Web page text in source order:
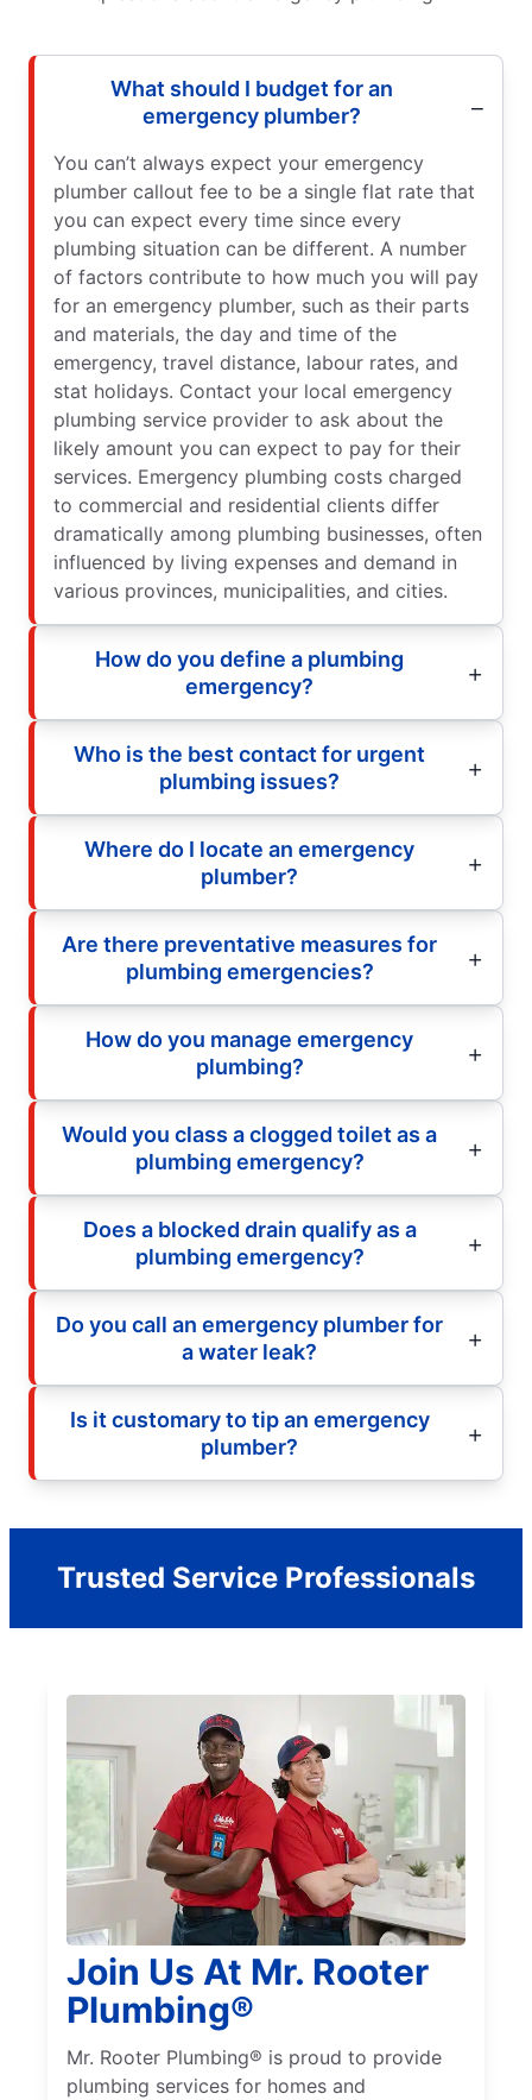
What should I budget for an
emergency plumber?
You can’t always expect your emergency
plumber callout fee to be a single flat rate that
you can expect every time since every
plumbing situation can be different. A number
of factors contribute to how much you will pay
for an emergency plumber, such as their parts
and materials, the day and time of the
emergency, travel distance, labour rates, and
stat holidays. Contact your local emergency
plumbing service provider to ask about the
likely amount you can expect to pay for their
services. Emergency plumbing costs charged
to commercial and residential clients differ
dramatically among plumbing businesses, often
influenced by living expenses and demand in
various provinces, municipalities, and cities.
How do you define a plumbing
emergency?
Who is the best contact for urgent
plumbing issues?
Where do I locate an emergency
plumber?
Are there preventative measures for
plumbing emergencies?
How do you manage emergency
plumbing?
Would you class a clogged toilet as a
plumbing emergency?
Does a blocked drain qualify as a
plumbing emergency?
Do you call an emergency plumber for
a water leak?
Is it customary to tip an emergency
plumber?
Trusted Service Professionals
Join Us At Mr. Rooter
Plumbing®
Mr. Rooter Plumbing® is proud to provide
plumbing services for homes and